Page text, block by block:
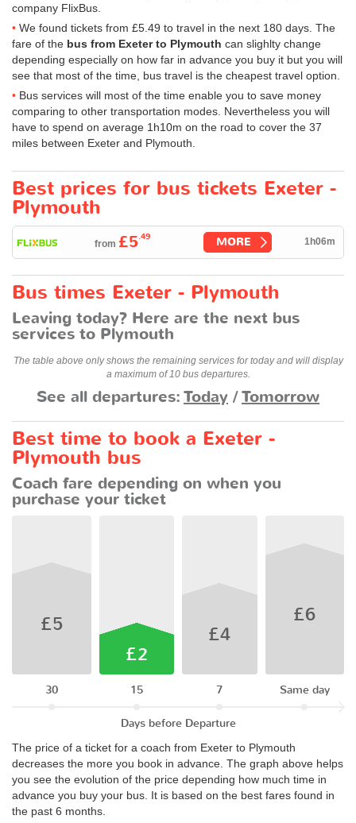
company FlixBus.
We found tickets from £5.49 to travel in the next 180 days. The
fare of the bus from Exeter to Plymouth can slighlty change
depending especially on how far in advance you buy it but you will
see that most of the time, bus travel is the cheapest travel option.
Bus services will most of the time enable you to save money
comparing to other transportation modes. Nevertheless you will
have to spend on average 1h10m on the road to cover the 37
miles between Exeter and Plymouth.
Best prices for bus tickets Exeter -
Plymouth
from £5.49 MORE 1h06m
Bus times Exeter - Plymouth
Leaving today? Here are the next bus
services to Plymouth
The table above only shows the remaining services for today and will display
a maximum of 10 bus departures.
See all departures:Today /Tomorrow
Best time to book a Exeter -
Plymouth bus
Coach fare depending on when you
purchase your ticket
£5
30
£2
15
£4
7
£6
Same day
Days before Departure
The price of a ticket for a coach from Exeter to Plymouth
decreases the more you book in advance. The graph above helps
you see the evolution of the price depending how much time in
advance you buy your bus. It is based on the best fares found in
the past 6 months.